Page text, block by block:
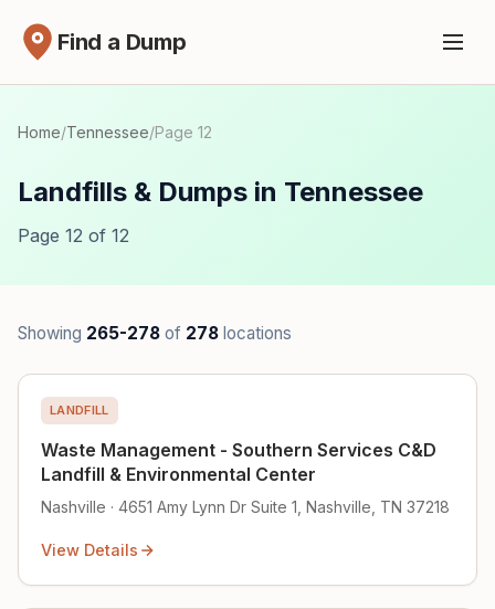
Find a Dump
Home/Tennessee/Page 12
Landfills & Dumps in Tennessee
Page 12 of 12
Showing 265-278 of 278 locations
LANDFILL
Waste Management - Southern Services C&D
Landfill & Environmental Center
Nashville · 4651 Amy Lynn Dr Suite 1, Nashville, TN 37218
View Details